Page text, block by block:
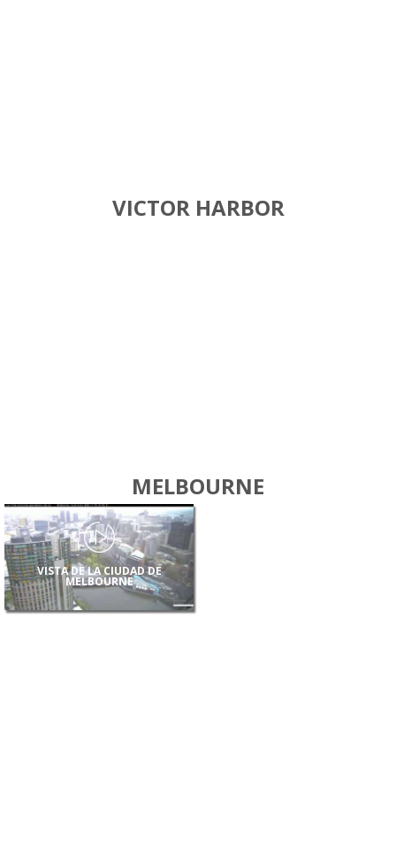
VICTOR HARBOR
MELBOURNE
VISTA DE LA CIUDAD DE
MELBOURNE